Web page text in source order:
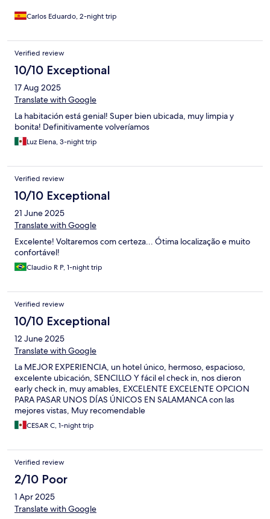
poca distancia a pie. En resumen, recomiendo ampliamente
apartamentos son modernos y cómodos.
Carlos Eduardo, 2-night trip
Verified review
10/10 Exceptional
17 Aug 2025
Translate with Google
La habitación está genial! Super bien ubicada, muy limpia y
bonita! Definitivamente volveríamos
Luz Elena, 3-night trip
Verified review
10/10 Exceptional
21 June 2025
Translate with Google
Excelente! Voltaremos com certeza... Ótima localização e muito
confortável!
Claudio R P, 1-night trip
Verified review
10/10 Exceptional
12 June 2025
Translate with Google
La MEJOR EXPERIENCIA, un hotel único, hermoso, espacioso,
excelente ubicación, SENCILLO Y fácil el check in, nos dieron
early check in, muy amables, EXCELENTE EXCELENTE OPCION
PARA PASAR UNOS DÍAS ÚNICOS EN SALAMANCA con las
mejores vistas, Muy recomendable
CESAR C, 1-night trip
Verified review
2/10 Poor
1 Apr 2025
Translate with Google